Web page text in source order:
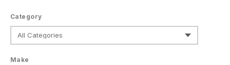
Category
Make